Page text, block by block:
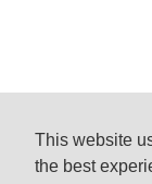
This website
the best